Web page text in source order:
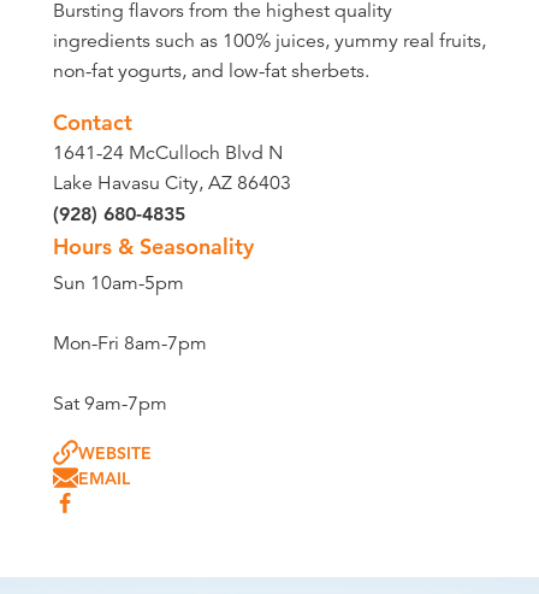
Overview
Bursting flavors from the highest quality
ingredients such as 100% juices, yummy real fruits,
non-fat yogurts, and low-fat sherbets.
Contact
1641-24 McCulloch Blvd N
Lake Havasu City, AZ 86403
(928) 680-4835
Hours & Seasonality
Sun 10am-5pm
Mon-Fri 8am-7pm
Sat 9am-7pm
WEBSITE
EMAIL